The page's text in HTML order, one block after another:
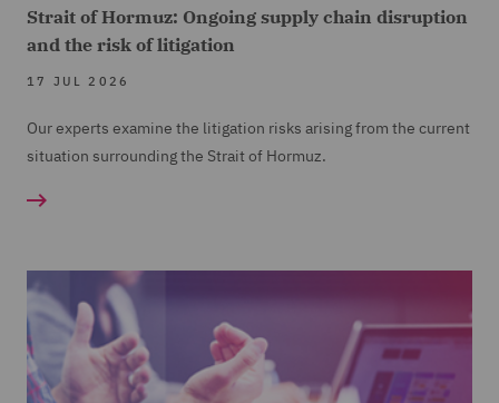
Strait of Hormuz: Ongoing supply chain disruption
and the risk of litigation
17 JUL 2026
Our experts examine the litigation risks arising from the current
situation surrounding the Strait of Hormuz.